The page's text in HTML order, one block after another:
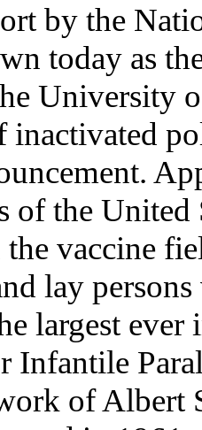
by the
today as
University
inactivated
of the United
vaccine
lay
largest
Infantile
of Albert